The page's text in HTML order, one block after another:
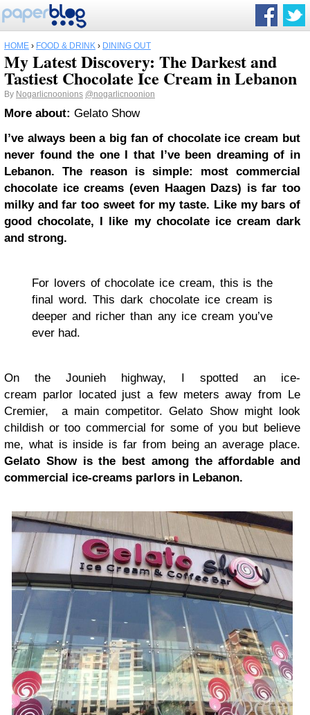
HOME › FOOD & DRINK › DINING OUT
My Latest Discovery: The Darkest and
Tastiest Chocolate Ice Cream in Lebanon
By Nogarlicnoonions @nogarlicnoonion
More about: Gelato Show
I’ve always been a big fan of chocolate ice cream but
never found the one I that I’ve been dreaming of in
Lebanon. The reason is simple: most commercial
chocolate ice creams (even Haagen Dazs) is far too
milky and far too sweet for my taste. Like my bars of
good chocolate, I like my chocolate ice cream dark
and strong.
For lovers of chocolate ice cream, this is the
final word. This dark chocolate ice cream is
deeper and richer than any ice cream you’ve
ever had.
On the Jounieh highway, I spotted an ice-
cream parlor located just a few meters away from Le
Cremier, a main competitor. Gelato Show might look
childish or too commercial for some of you but believe
me, what is inside is far from being an average place.
Gelato Show is the best among the affordable and
commercial ice-creams parlors in Lebanon.